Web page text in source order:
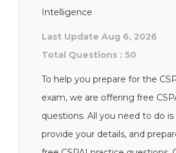
Intelligence
Last Update Aug 6, 2026
Total Questions : 50
To help you prepare for the
exam, we are offering free
questions. All you need to do is
provide your details, and